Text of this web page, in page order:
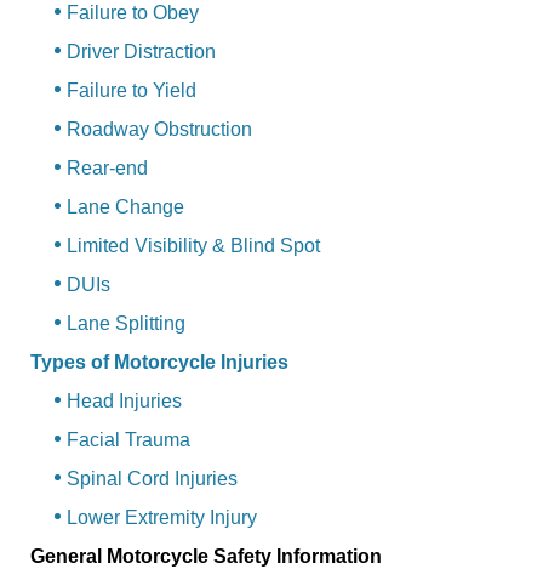
Failure to Obey
Driver Distraction
Failure to Yield
Roadway Obstruction
Rear-end
Lane Change
Limited Visibility & Blind Spot
DUIs
Lane Splitting
Types of Motorcycle Injuries
Head Injuries
Facial Trauma
Spinal Cord Injuries
Lower Extremity Injury
General Motorcycle Safety Information